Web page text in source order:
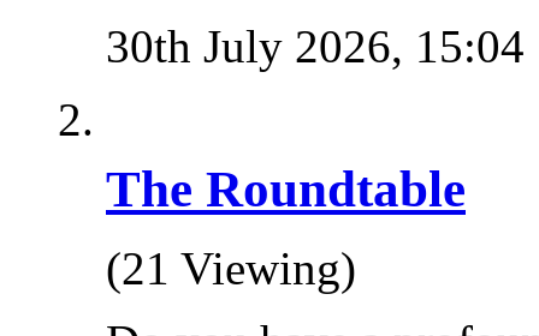
30th July 2026, 15:04
The Roundtable
(21 Viewing)